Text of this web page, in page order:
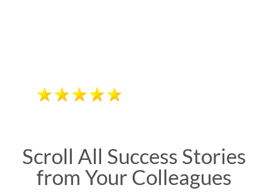
Scroll All Success Stories
from Your Colleagues